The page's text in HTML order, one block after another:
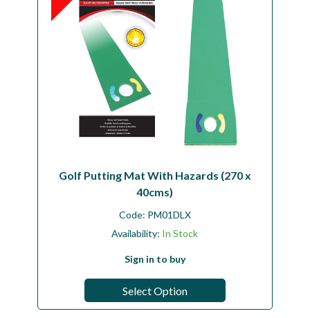
Golf Putting Mat With Hazards (270 x
40cms)
Code: PM01DLX
Availability: In Stock
Sign in to buy
Select Option